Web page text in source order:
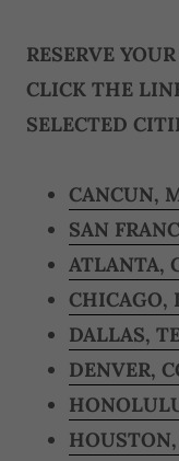
RESERVE
CLICK THE
SELECTED
CANCUN,
SAN
ATLANTA,
CHICAGO,
DALLAS,
DENVER,